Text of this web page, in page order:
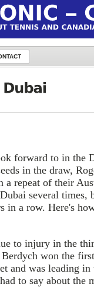
forward to in the
in the draw,
repeat of their
several
in a row. Here's
to injury in the
won the
and was leading
to say about the